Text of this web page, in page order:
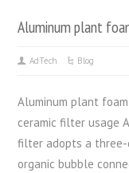
Aluminum plant
AdTech Blog
Aluminum plant
ceramic filter usage
filter adopts a three-
organic bubble